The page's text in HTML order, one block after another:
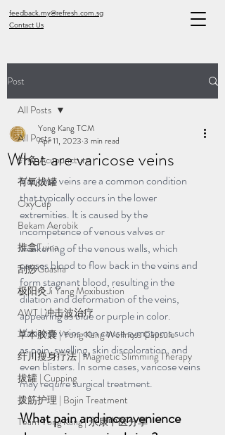
feedback.my@refresh.com.sg
Contact Us
Post
All Posts
针灸 Acupuncture
有氧拔罐
OxyCup
Bekam Aerobik
推拿Tuina
刮痧Guasha
极阳灸Ji Yang Moxibustion
AWT | 冲击波治疗
草本胶囊 | Yong Kang Wellness Capsule
纤川瘦身疗法 | Magnetic Slimming Therapy
拔罐 | Cupping
拨筋护理 | Bojin Treatment
Team Yong Kang | 永康中医分享
All Posts
What are varicose veins
Yong Kang TCM
Apr 11, 2023 3 min read
Varicose veins are a common condition
that typically occurs in the lower
extremities. It is caused by the
incompetence of venous valves or
weakening of the venous walls, which
causes blood to flow back in the veins and
form stagnant blood, resulting in the
dilation and deformation of the veins,
appearing as blue or purple in color.
Varicose veins can cause symptoms such
as pain, swelling, skin discoloration, and
even blisters. In some cases, varicose veins
may require surgical treatment.
What pain and inconvenience